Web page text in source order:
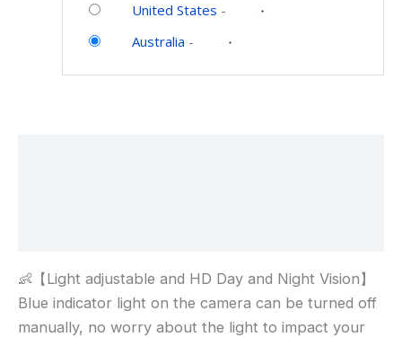
United States -
Australia -
👶【Light adjustable and HD Day and Night Vision】
Blue indicator light on the camera can be turned off
manually, no worry about the light to impact your